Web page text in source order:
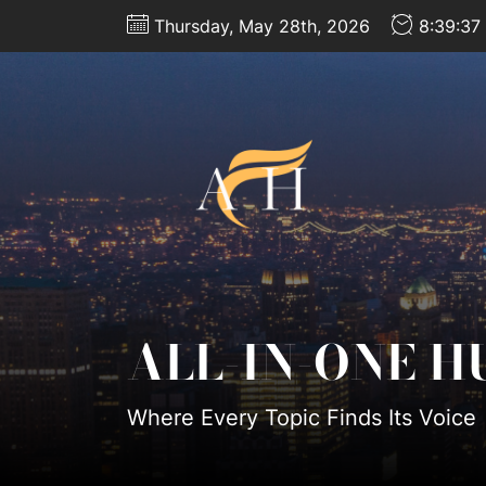
Thursday, May 28th, 2026 8:39:38
In-
One
Hub
ALL-IN-ONE
Where Every Topic Finds Its Voice